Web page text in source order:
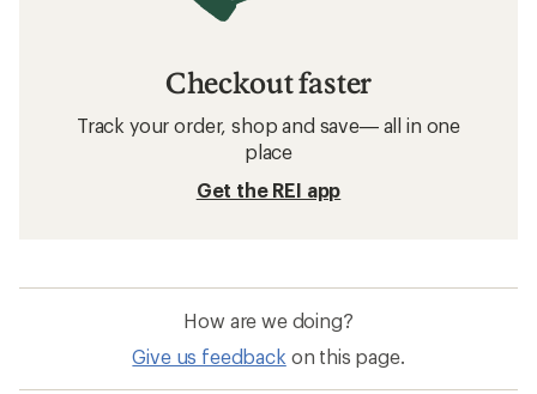
Checkout faster
Track your order, shop and save— all in one
place
Get the REI app
How are we doing?
Give us feedback on this page.